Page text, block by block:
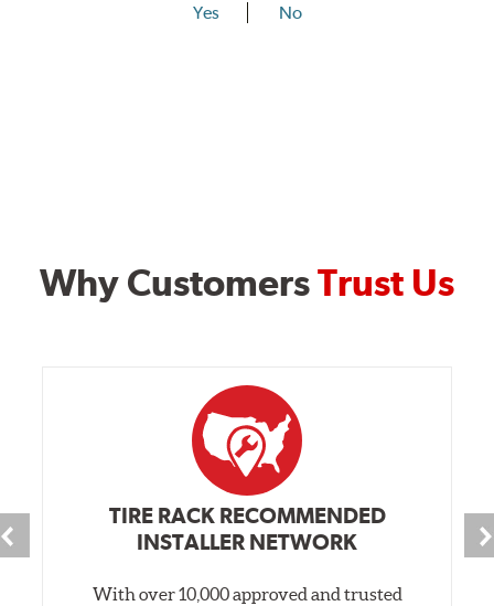
Yes No
Why CustomersTrust Us
TIRE RACK RECOMMENDED
INSTALLER NETWORK
With over 10,000 approved and trusted